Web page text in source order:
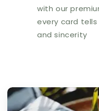
with our
every card
and sincerity